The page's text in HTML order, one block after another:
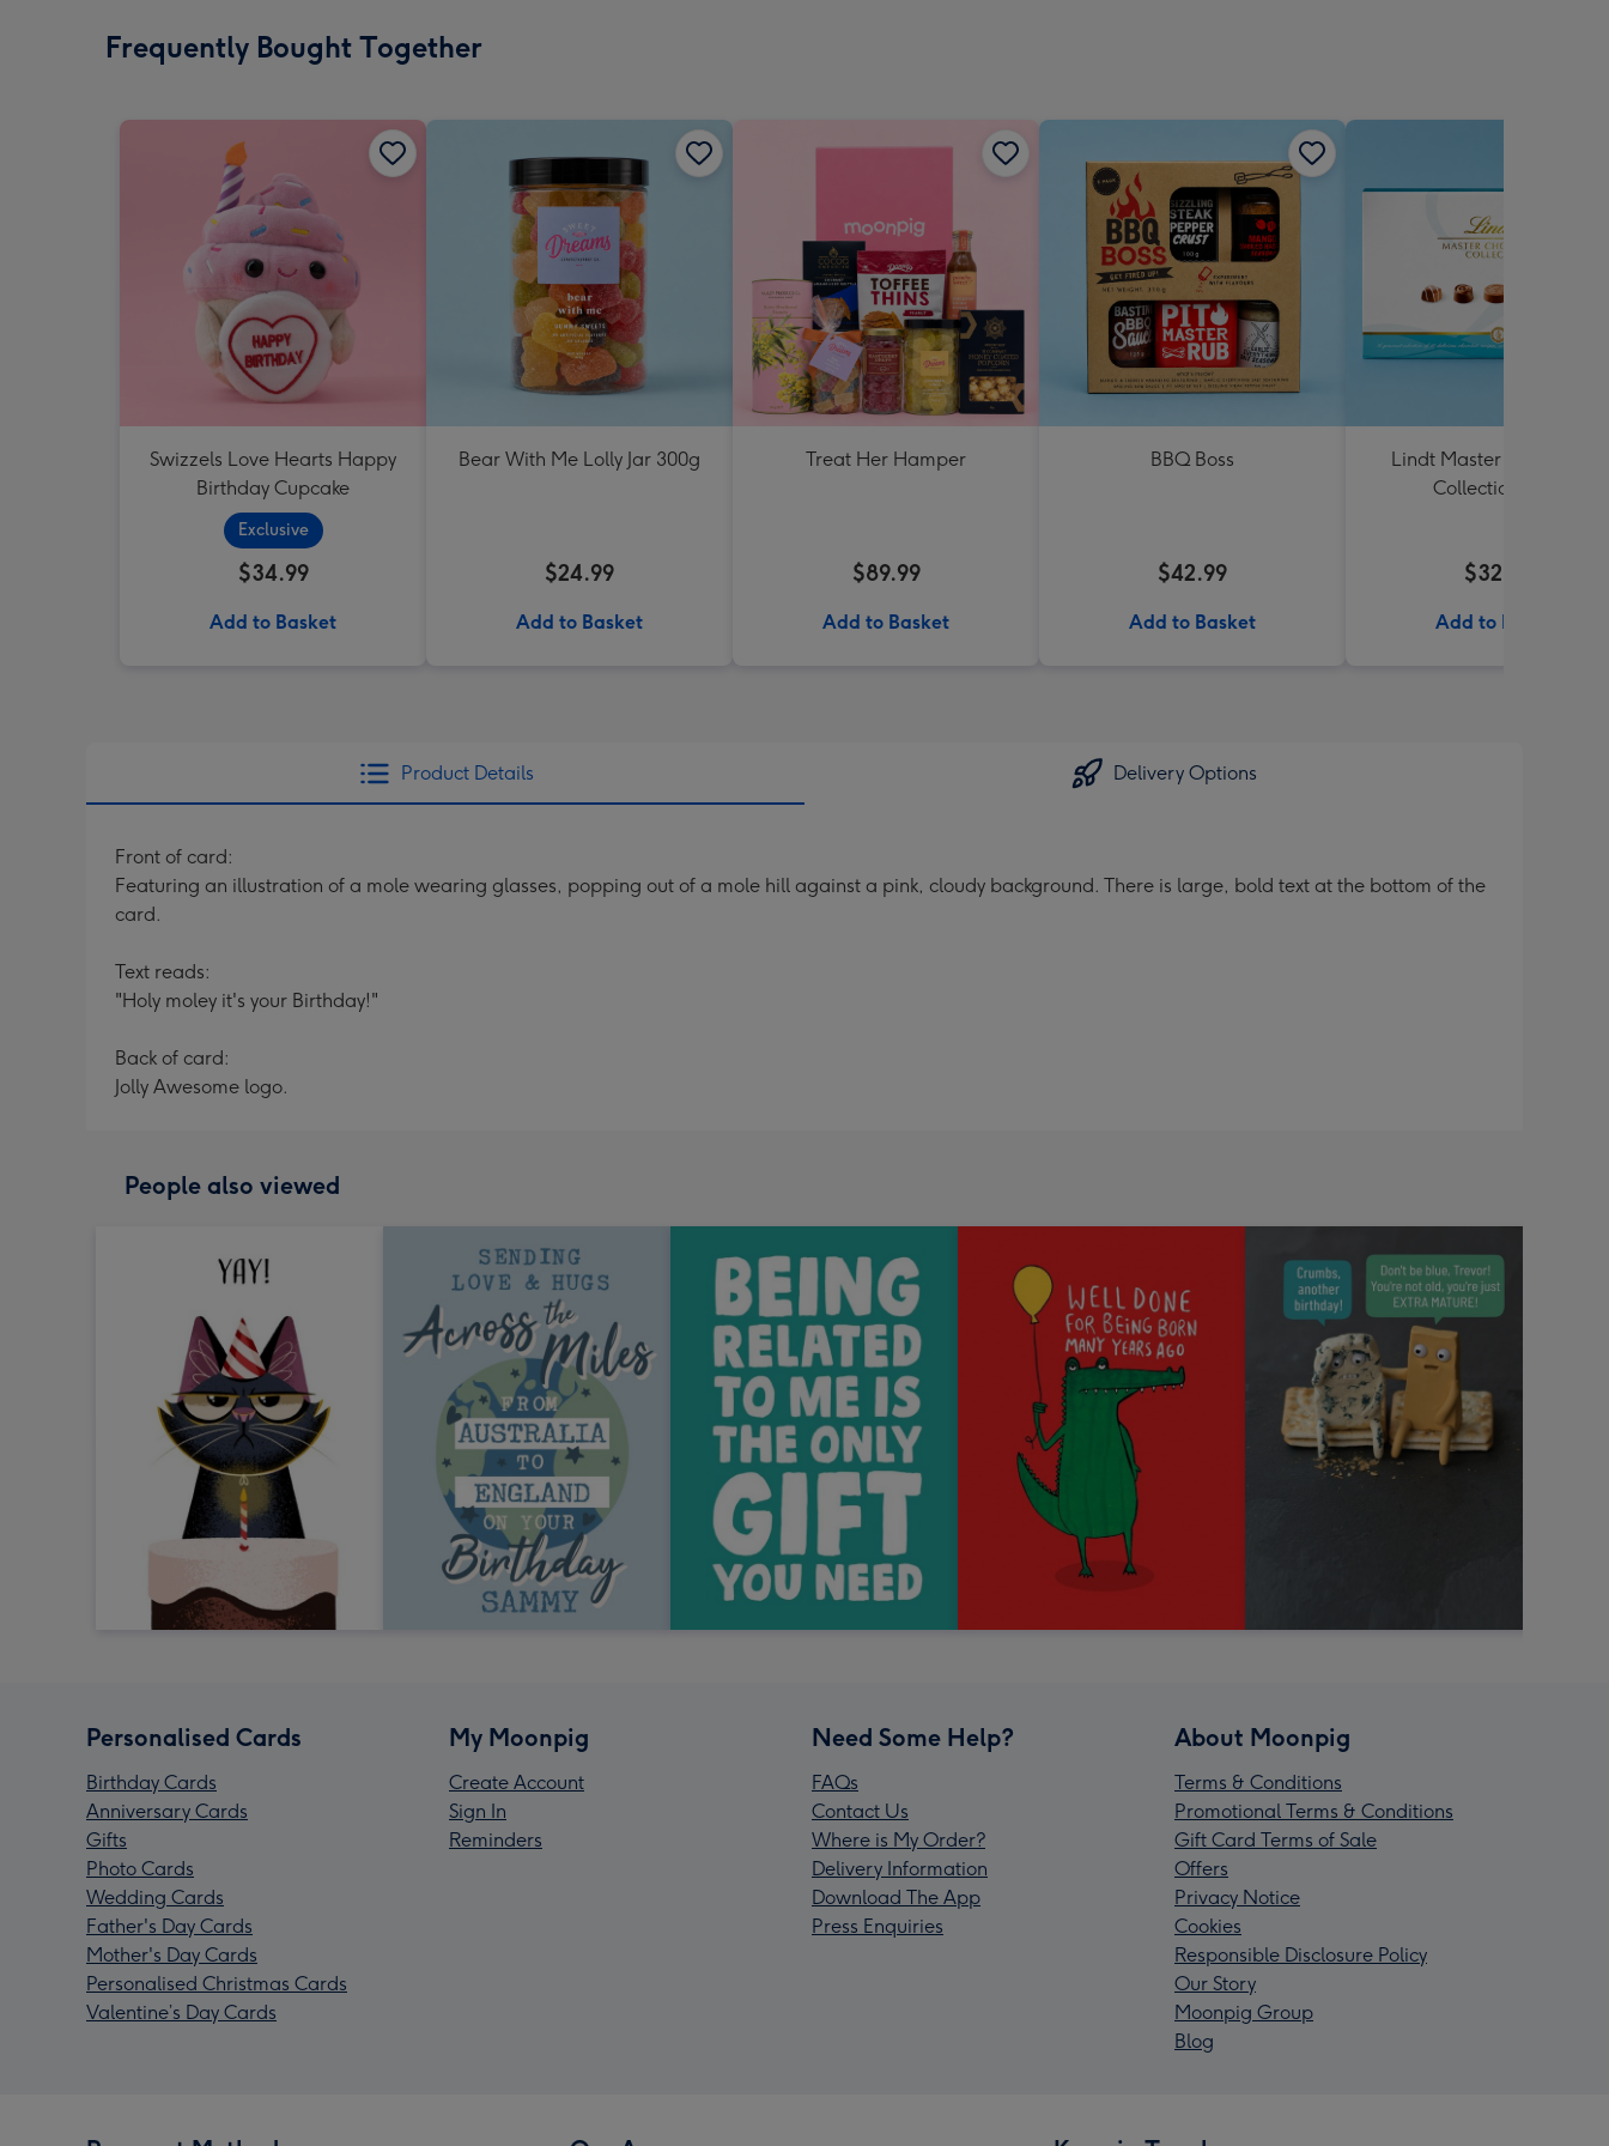
Frequently Bought Together
Swizzels Love Hearts Happy
Birthday Cupcake
Exclusive
$34.99
Add to Basket
Bear With Me Lolly Jar 300g
$24.99
Add to Basket
Treat Her Hamper
$89.99
Add to Basket
BBQ Boss
$42.99
Add to Basket
Lindt Master Chocolatier
Collection 184g
$32.99
Add to Basket
Product Details Delivery Options
Front of card:
Featuring an illustration of a mole wearing glasses, popping out of a mole hill against a pink, cloudy background. There is large, bold text at the bottom of the
card.
Text reads:
"Holy moley it's your Birthday!"
Back of card:
Jolly Awesome logo.
People also viewed
Personalised Cards
Birthday Cards
Anniversary Cards
Gifts
Photo Cards
Wedding Cards
Father's Day Cards
Mother's Day Cards
Personalised Christmas Cards
Valentine’s Day Cards
My Moonpig
Create Account
Sign In
Reminders
Need Some Help?
FAQs
Contact Us
Where is My Order?
Delivery Information
Download The App
Press Enquiries
About Moonpig
Terms & Conditions
Promotional Terms & Conditions
Gift Card Terms of Sale
Offers
Privacy Notice
Cookies
Responsible Disclosure Policy
Our Story
Moonpig Group
Blog